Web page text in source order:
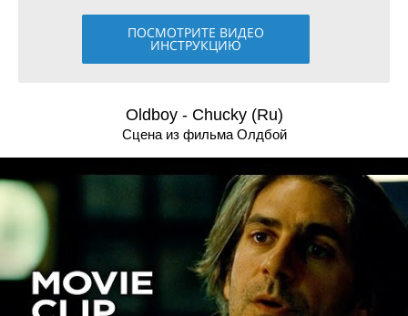
ПОСМОТРИТЕ ВИДЕО
ИНСТРУКЦИЮ
Oldboy - Chucky (Ru)
Сцена из фильма Олдбой